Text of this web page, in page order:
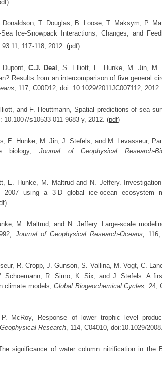
)
Donaldson, T. Douglas, B. Loose, T. Maksym, P.
Ice-Snowpack Interactions, Changes, and
93:11, 117-118, 2012. (pdf)
C.J. Deal , S. Elliott, E. Hunke, M. Jin,
Results from an intercomparison of five general
, 117, C00D12, doi: 10.1029/2011JC007112, 2012.
and F. Heuttmann, Spatial predictions of sea
10.1007/s10533-011-9683-y, 2012. (pdf)
E. Hunke, M. Jin, J. Stefels, and M. Levasseur,
biology, Journal of Geophysical Research-
E. Hunke, M. Maltrud and N. Jeffery.
2007 using a 3-D global ice-ocean ecosystem
)
M. Maltrud, and N. Jeffery. Large-scale
Journal of Geophysical Research-Oceans,
R. Cropp, J. Gunson, S. Vallina, M. Vogt, C.
R. Simo, K. Six, and J. Stefels. A
climate models,Global Biogeochemical Cycles, 24,
McRoy, Response of lower trophic level
Research, 114, C04010, doi:10.1029/
significance of water column nitrification in the